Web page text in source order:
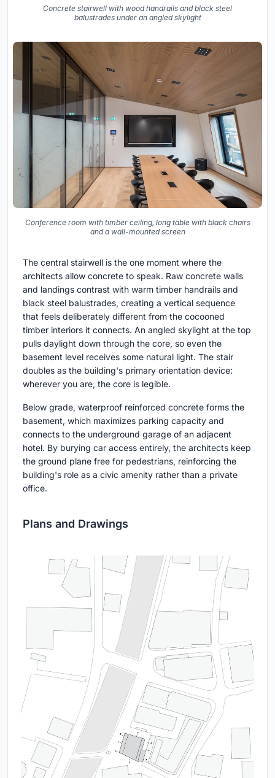
Concrete stairwell with wood handrails and black steel
balustrades under an angled skylight
Conference room with timber ceiling, long table with black chairs
and a wall-mounted screen
The central stairwell is the one moment where the
architects allow concrete to speak. Raw concrete walls
and landings contrast with warm timber handrails and
black steel balustrades, creating a vertical sequence
that feels deliberately different from the cocooned
timber interiors it connects. An angled skylight at the top
pulls daylight down through the core, so even the
basement level receives some natural light. The stair
doubles as the building's primary orientation device:
wherever you are, the core is legible.
Below grade, waterproof reinforced concrete forms the
basement, which maximizes parking capacity and
connects to the underground garage of an adjacent
hotel. By burying car access entirely, the architects keep
the ground plane free for pedestrians, reinforcing the
building's role as a civic amenity rather than a private
office.
Plans and Drawings